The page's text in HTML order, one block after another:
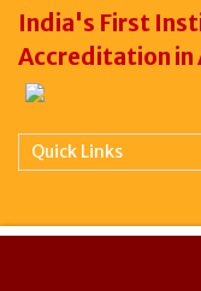
India's First
Accreditation in
Quick Links